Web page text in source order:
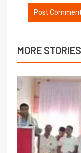
MORE STORIES